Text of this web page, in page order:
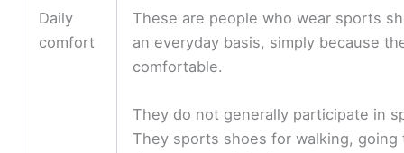
Daily
comfort
These are people who wear sports
an everyday basis, simply because
comfortable.
They do not generally participate in
They sports shoes for walking, going